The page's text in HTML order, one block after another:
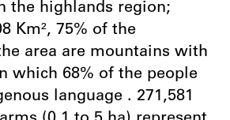
the highlands region;
Km², 75% of the
area are mountains with
which 68% of the people
language . 271,581